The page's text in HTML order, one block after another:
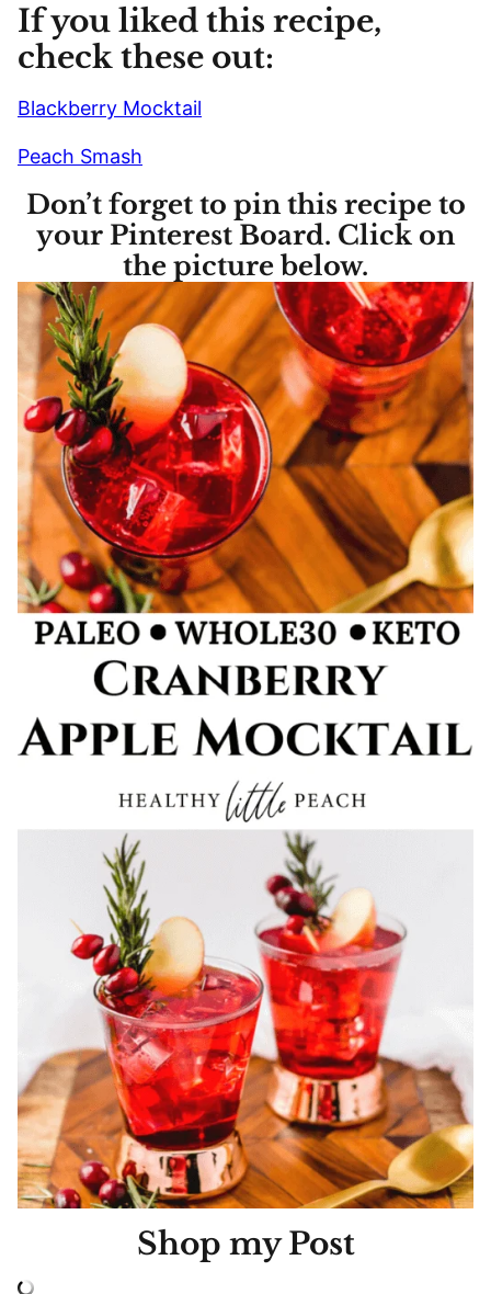
If you liked this recipe,
check these out:
Blackberry Mocktail
Peach Smash
Don’t forget to pin this recipe to
your Pinterest Board. Click on
the picture below.
Shop my Post